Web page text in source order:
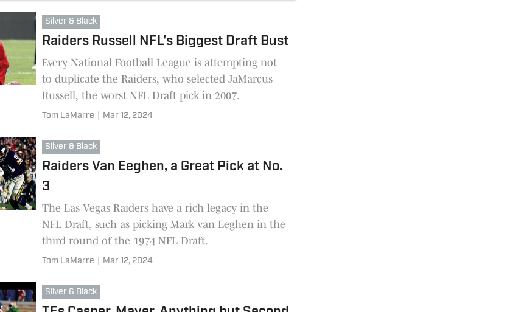
Silver & Black
Raiders Russell NFL's Biggest Draft Bust
Every National Football League is attempting not
to duplicate the Raiders, who selected JaMarcus
Russell, the worst NFL Draft pick in 2007.
Tom LaMarre Mar 12, 2024
Silver & Black
Raiders Van Eeghen, a Great Pick at No.
3
The Las Vegas Raiders have a rich legacy in the
NFL Draft, such as picking Mark van Eeghen in the
third round of the 1974 NFL Draft.
Tom LaMarre Mar 12, 2024
Silver & Black